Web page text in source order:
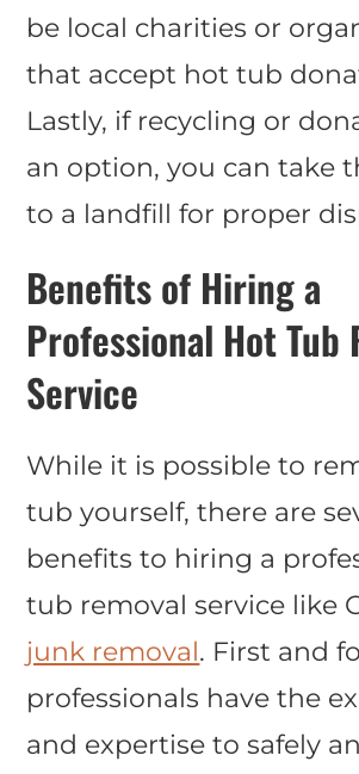
be local charities or
that accept hot tub
Lastly, if recycling or
an option, you can take
to a landfill for proper
Benefits of Hiring a
Professional Hot Tub
Service
While it is possible to
tub yourself, there are
benefits to hiring a
tub removal service like
junk removal. First and
professionals have the
and expertise to safely